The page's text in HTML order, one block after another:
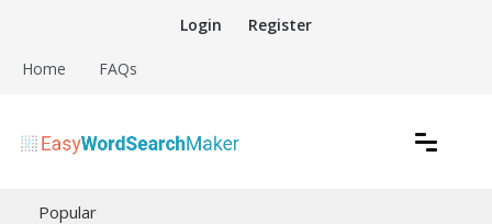
content
Login Register
Home FAQs
Easy Word Search Maker
Popular